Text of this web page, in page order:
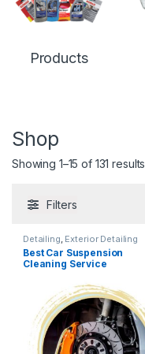
Products
Shop
Showing 1–15 of 131 results
Filters
Detailing Exterior Detailing
Best Car Suspension
Cleaning Service